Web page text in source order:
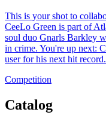
This is your shot to
CeeLo Green is part of
soul duo Gnarls Barkley
in crime. You're up next:
user for his next hit
Competition
Catalog